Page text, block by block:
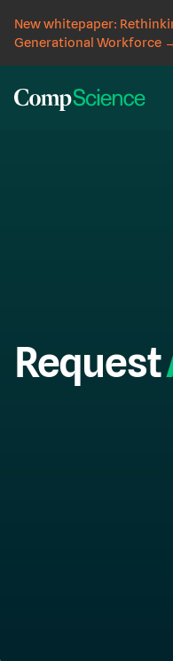
New whitepaper:
Generational Workforce
Request